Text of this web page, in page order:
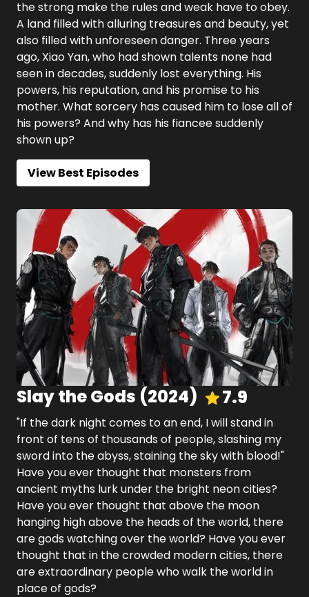
the strong make the rules and weak have to obey.
A land filled with alluring treasures and beauty, yet
also filled with unforeseen danger. Three years
ago, Xiao Yan, who had shown talents none had
seen in decades, suddenly lost everything. His
powers, his reputation, and his promise to his
mother. What sorcery has caused him to lose all of
his powers? And why has his fiancee suddenly
shown up?
View Best Episodes
Slay the Gods (2024) 7.9
"If the dark night comes to an end, I will stand in
front of tens of thousands of people, slashing my
sword into the abyss, staining the sky with blood!"
Have you ever thought that monsters from
ancient myths lurk under the bright neon cities?
Have you ever thought that above the moon
hanging high above the heads of the world, there
are gods watching over the world? Have you ever
thought that in the crowded modern cities, there
are extraordinary people who walk the world in
place of gods?